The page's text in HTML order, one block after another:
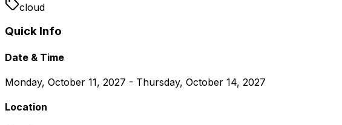
cloud
Quick Info
Date & Time
Monday, October 11, 2027 - Thursday, October 14, 2027
Location